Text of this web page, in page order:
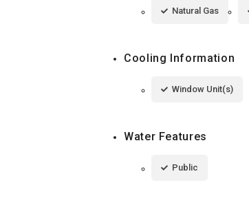
Natural Gas
Cooling Information
Window Unit(s)
Water Features
Public